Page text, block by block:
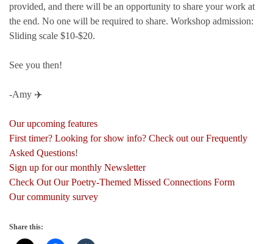
provided, and there will be an opportunity to share your work at
the end. No one will be required to share. Workshop admission:
Sliding scale $10-$20.
See you then!
-Amy ✈️
Our upcoming features
First timer? Looking for show info? Check out our Frequently
Asked Questions!
Sign up for our monthly Newsletter
Check Out Our Poetry-Themed Missed Connections Form
Our community survey
Share this: